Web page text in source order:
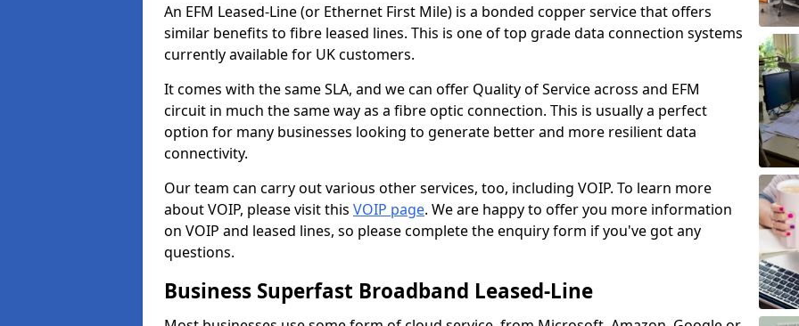
An EFM Leased-Line (or Ethernet First Mile) is a bonded copper service that offers
similar benefits to fibre leased lines. This is one of top grade data connection systems
currently available for UK customers.
It comes with the same SLA, and we can offer Quality of Service across and EFM
circuit in much the same way as a fibre optic connection. This is usually a perfect
option for many businesses looking to generate better and more resilient data
connectivity.
Our team can carry out various other services, too, including VOIP. To learn more
about VOIP, please visit this VOIP page. We are happy to offer you more information
on VOIP and leased lines, so please complete the enquiry form if you've got any
questions.
Business Superfast Broadband Leased-Line